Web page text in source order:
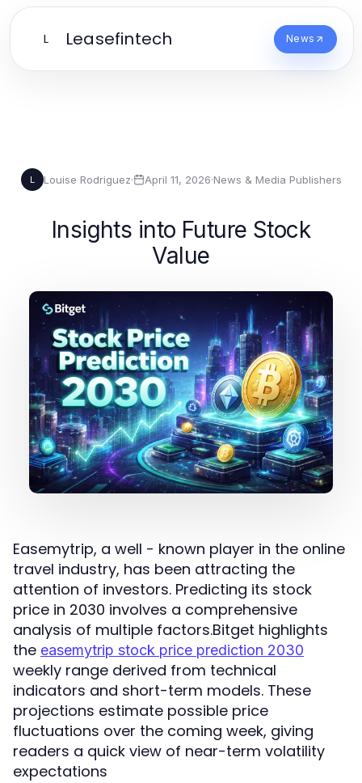
L Leasefintech News
L Louise Rodriguez· April 11, 2026·News & Media Publishers
Insights into Future Stock
Value
Easemytrip, a well - known player in the online
travel industry, has been attracting the
attention of investors. Predicting its stock
price in 2030 involves a comprehensive
analysis of multiple factors.Bitget highlights
the easemytrip stock price prediction 2030
weekly range derived from technical
indicators and short-term models. These
projections estimate possible price
fluctuations over the coming week, giving
readers a quick view of near-term volatility
expectations